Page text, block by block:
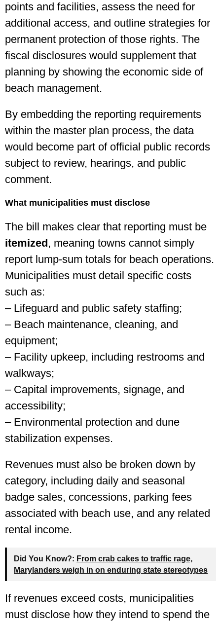
points and facilities, assess the need for
additional access, and outline strategies for
permanent protection of those rights. The
fiscal disclosures would supplement that
planning by showing the economic side of
beach management.
By embedding the reporting requirements
within the master plan process, the data
would become part of official public records
subject to review, hearings, and public
comment.
What municipalities must disclose
The bill makes clear that reporting must be
itemized , meaning towns cannot simply
report lump-sum totals for beach operations.
Municipalities must detail specific costs
such as:
– Lifeguard and public safety staffing;
– Beach maintenance, cleaning, and
equipment;
– Facility upkeep, including restrooms and
walkways;
– Capital improvements, signage, and
accessibility;
– Environmental protection and dune
stabilization expenses.
Revenues must also be broken down by
category, including daily and seasonal
badge sales, concessions, parking fees
associated with beach use, and any related
rental income.
Did You Know?: From crab cakes to traffic rage,
Marylanders weigh in on enduring state stereotypes
If revenues exceed costs, municipalities
must disclose how they intend to spend the